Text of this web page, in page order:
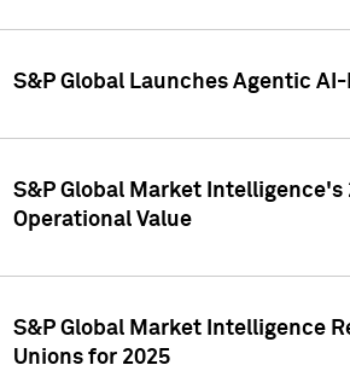
S&P Global Launches Agentic
S&P Global Market
Operational Value
S&P Global Market Intelligence
Unions for 2025